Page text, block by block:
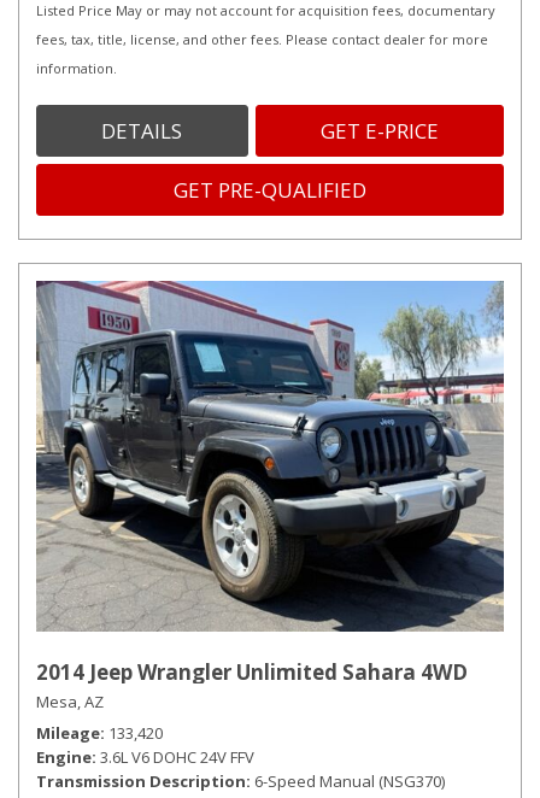
Listed Price May or may not account for acquisition fees, documentary
fees, tax, title, license, and other fees. Please contact dealer for more
information.
DETAILS GET E-PRICE
GET PRE-QUALIFIED
2014 Jeep Wrangler Unlimited Sahara 4WD
Mesa, AZ
Mileage 133,420
Engine 3.6L V6 DOHC 24V FFV
Transmission Description 6-Speed Manual (NSG370)